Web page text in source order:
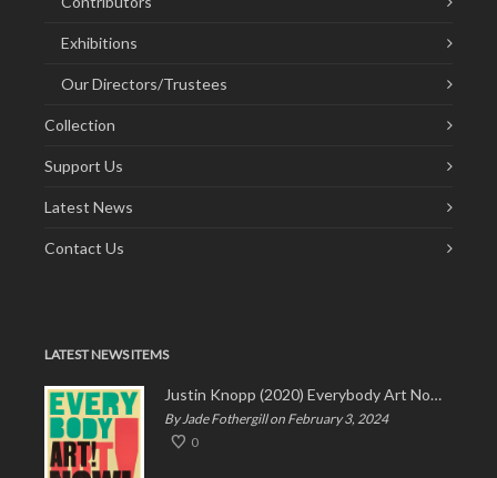
Exhibitions
Our Directors/Trustees
Collection
Support Us
Latest News
Contact Us
LATEST NEWS ITEMS
Justin Knopp (2020) Everybody Art Now!
By Jade Fothergill on February 3, 2024
0